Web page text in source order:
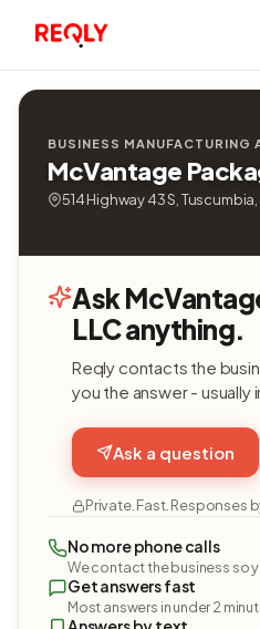
BUSINESS MANUFACTURING
McVantage
514 Highway 43 S,
Ask
LLC anything.
Reqly contacts the
you the answer - usually
Ask a question
Private. Fast. Responses
No more phone calls
We contact the business so
Get answers fast
Most answers in under 2